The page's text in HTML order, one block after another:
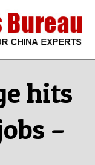
hits
–